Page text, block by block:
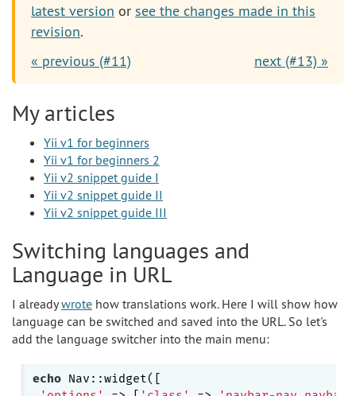
latest version or see the changes made in this
revision.
« previous (#11)
next (#13) »
My articles
Yii v1 for beginners
Yii v1 for beginners 2
Yii v2 snippet guide I
Yii v2 snippet guide II
Yii v2 snippet guide III
Switching languages and
Language in URL
I alreadywrote how translations work. Here I will show how
language can be switched and saved into the URL. So let's
add the language switcher into the main menu:
echo Nav::widget([